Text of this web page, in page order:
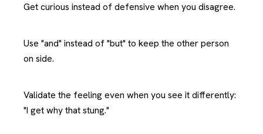
Get curious instead of defensive when you disagree.
Use "and" instead of "but" to keep the other person
on side.
Validate the feeling even when you see it differently:
"I get why that stung."